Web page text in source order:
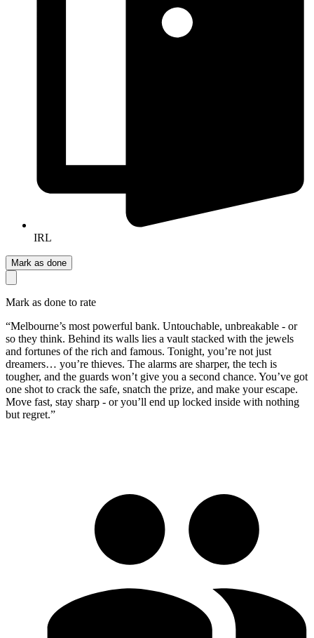
IRL
Mark as done
Mark as done to rate
“Melbourne’s most powerful bank. Untouchable, unbreakable - or
so they think. Behind its walls lies a vault stacked with the jewels
and fortunes of the rich and famous. Tonight, you’re not just
dreamers… you’re thieves. The alarms are sharper, the tech is
tougher, and the guards won’t give you a second chance. You’ve got
one shot to crack the safe, snatch the prize, and make your escape.
Move fast, stay sharp - or you’ll end up locked inside with nothing
but regret.”